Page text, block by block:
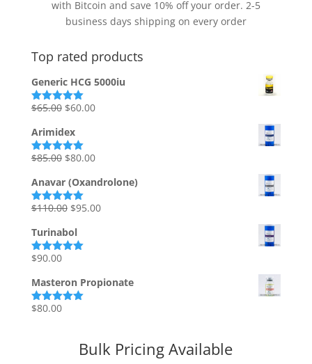
with Bitcoin and save 10% off your order. 2-5
business days shipping on every order
Top rated products
Generic HCG 5000iu
Rated5.00
$65.00 Original
was:
$65.00.
$60.00Current
$60.00.
Arimidex
Rated5.00
$85.00 Original
was:
$85.00.
$80.00Current
is:
$80.00.
Anavar (Oxandrolone)
Rated5.00
$110.00 Original
was:
$95.00Current
Turinabol
Rated5.00
$90.00
Masteron Propionate
Rated5.00
$80.00
Bulk Pricing Available